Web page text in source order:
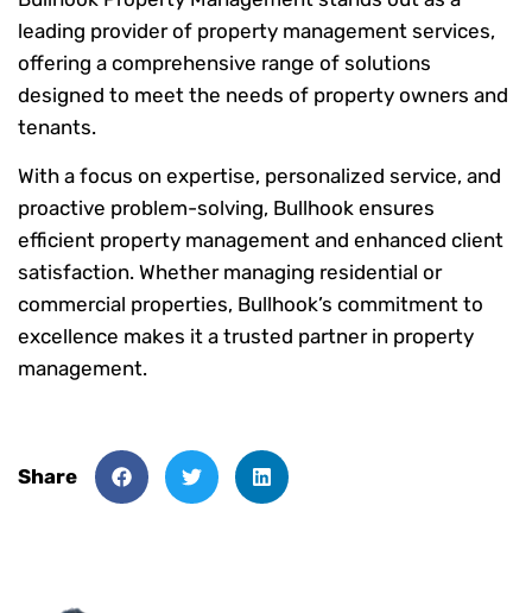
leading provider of property management services,
offering a comprehensive range of solutions
designed to meet the needs of property owners and
tenants.
With a focus on expertise, personalized service, and
proactive problem-solving, Bullhook ensures
efficient property management and enhanced client
satisfaction. Whether managing residential or
commercial properties, Bullhook’s commitment to
excellence makes it a trusted partner in property
management.
Share